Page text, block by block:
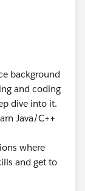
background
and coding
dive into it.
Java/C++
where
and get to